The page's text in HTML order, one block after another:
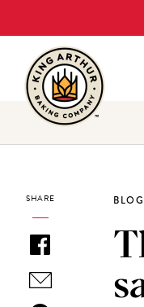
to
main
content
SHARE BLOG